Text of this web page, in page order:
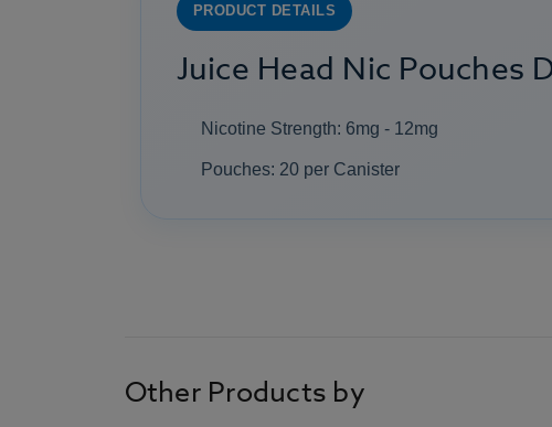
PRODUCT DETAILS
Juice Head Nic Pouches
Nicotine Strength: 6mg - 12mg
Pouches: 20 per Canister
Other Products by